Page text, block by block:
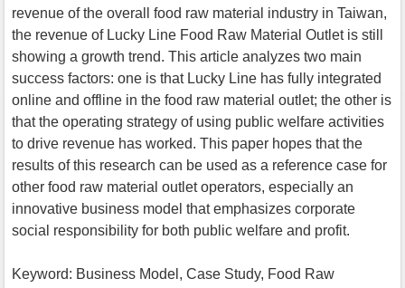
revenue of the overall food raw material industry in Taiwan,
the revenue of Lucky Line Food Raw Material Outlet is still
showing a growth trend. This article analyzes two main
success factors: one is that Lucky Line has fully integrated
online and offline in the food raw material outlet; the other is
that the operating strategy of using public welfare activities
to drive revenue has worked. This paper hopes that the
results of this research can be used as a reference case for
other food raw material outlet operators, especially an
innovative business model that emphasizes corporate
social responsibility for both public welfare and profit.
Keyword: Business Model, Case Study, Food Raw